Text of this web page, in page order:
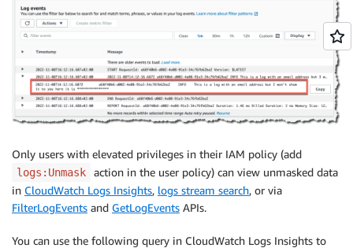
Only users with elevated privileges in their IAM policy (add
logs:Unmask
action in the user policy) can view unmasked data
in CloudWatch Logs Insights, logs stream search, or via
FilterLogEvents and GetLogEvents APIs.
You can use the following query in CloudWatch Logs Insights to